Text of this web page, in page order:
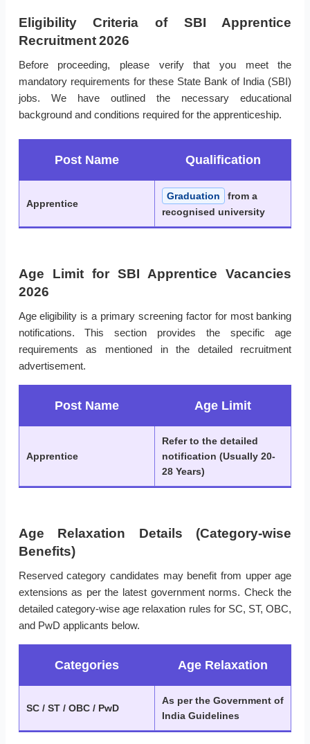
Eligibility Criteria of SBI Apprentice
Recruitment 2026
Before proceeding, please verify that you meet the
mandatory requirements for these State Bank of India (SBI)
jobs. We have outlined the necessary educational
background and conditions required for the apprenticeship.
Post Name Qualification
Apprentice
Graduation
from a
recognised university
Age Limit for SBI Apprentice Vacancies
2026
Age eligibility is a primary screening factor for most banking
notifications. This section provides the specific age
requirements as mentioned in the detailed recruitment
advertisement.
Post Name Age Limit
Apprentice
Refer to the detailed
notification (Usually 20-
28 Years)
Age Relaxation Details (Category-wise
Benefits)
Reserved category candidates may benefit from upper age
extensions as per the latest government norms. Check the
detailed category-wise age relaxation rules for SC, ST, OBC,
and PwD applicants below.
Categories Age Relaxation
SC / ST / OBC / PwD
As per the Government of
India Guidelines